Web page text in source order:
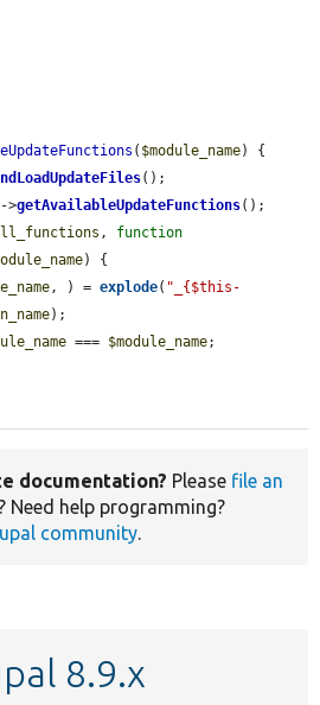
( $module_name) {
();
->getAvailableUpdateFunctions();
, function
) {
, ) = explode( "_{$this-
);
=== $module_name;
documentation? Please file an
? Need help programming?
community
8.9.x